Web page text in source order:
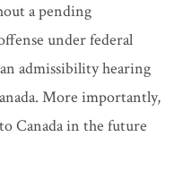
a pending
under federal
admissibility hearing
More importantly,
Canada in the future